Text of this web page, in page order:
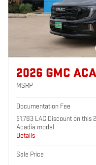
2026 GMC
MSRP
Documentation Fee
$1,783 LAC Discount on this
Acadia model
Details
Sale Price